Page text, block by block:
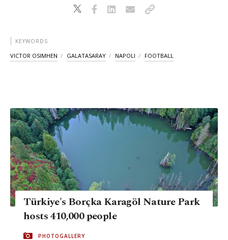
KEYWORDS
VICTOR OSIMHEN GALATASARAY NAPOLI FOOTBALL
Türkiye's Borçka Karagöl Nature Park
hosts 410,000 people
PHOTOGALLERY